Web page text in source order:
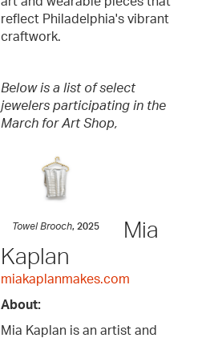
reflect Philadelphia's vibrant
craftwork.
Below is a list of select
jewelers participating in the
March for Art Shop,
Towel Brooch, 2025
Mia
Kaplan
miakaplanmakes.com
About:
Mia Kaplan is an artist and